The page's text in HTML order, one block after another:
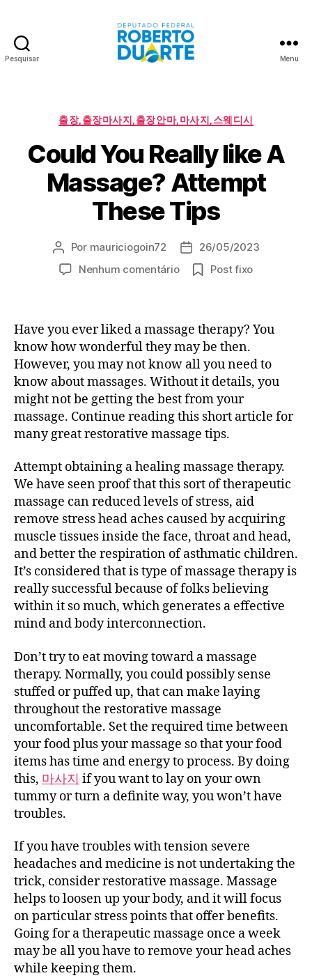
Pesquisar Menu
Categorias
출장,출장마사지,출장안마,마사지,스웨디시
Could You Really like A
Massage? Attempt
These Tips
Autor
do
post
Por mauriciogoin72
Data
de
publicação
26/05/2023
Nenhum comentárioem
like
A
Massage?
Attempt
These
Tips
Post fixo
Have you ever liked a massage therapy? You
know how wonderful they may be then.
However, you may not know all you need to
know about massages. Without it details, you
might not be getting the best from your
massage. Continue reading this short article for
many great restorative massage tips.
Attempt obtaining a healing massage therapy.
We have seen proof that this sort of therapeutic
massage can reduced levels of stress, aid
remove stress head aches caused by acquiring
muscle tissues inside the face, throat and head,
and better the respiration of asthmatic children.
It’s considered that is type of massage therapy is
really successful because of folks believing
within it so much, which generates a effective
mind and body interconnection.
Don’t try to eat moving toward a massage
therapy. Normally, you could possibly sense
stuffed or puffed up, that can make laying
throughout the restorative massage
uncomfortable. Set the required time between
your food plus your massage so that your food
items has time and energy to process. By doing
this, 마사지 if you want to lay on your own
tummy or turn a definite way, you won’t have
troubles.
If you have troubles with tension severe
headaches and medicine is not undertaking the
trick, consider restorative massage. Massage
helps to loosen up your body, and it will focus
on particular stress points that offer benefits.
Going for a therapeutic massage once a week
may be all you have to remove your head aches
while keeping them.